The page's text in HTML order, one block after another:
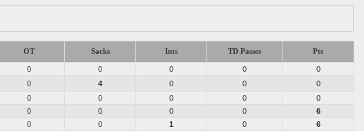
OT Sacks Ints TD Passes Pts
0 0 0 0
0
0 4 0 0
0
0 0 0 0
0
0 0 0 0
6
0 0 1 0
6